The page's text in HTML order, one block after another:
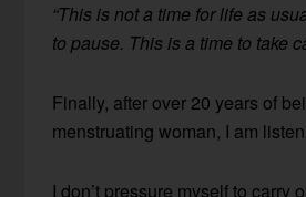
“This is not a time for life as
to pause. This is a time to take
Finally, after over 20 years of
menstruating woman, I am
I don’t pressure myself to carry